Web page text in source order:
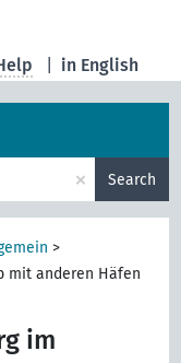
in English
× Search
>
mit anderen Häfen
im